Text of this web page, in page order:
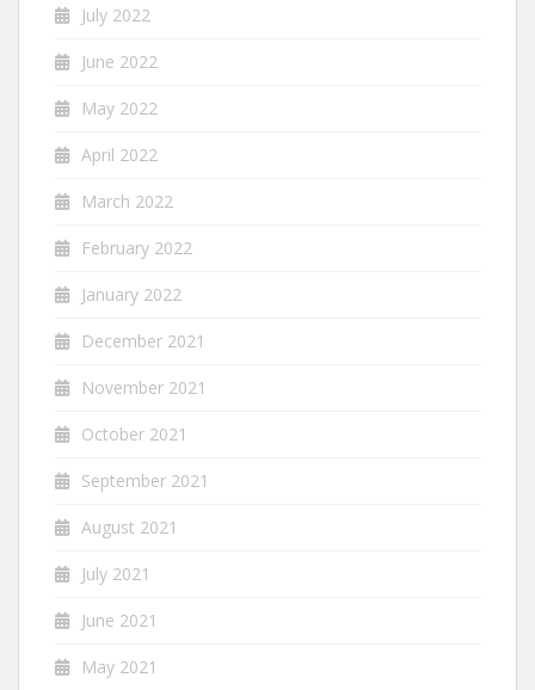
July 2022
June 2022
May 2022
April 2022
March 2022
February 2022
January 2022
December 2021
November 2021
October 2021
September 2021
August 2021
July 2021
June 2021
May 2021